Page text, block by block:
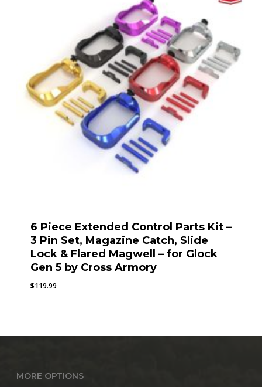
6 Piece Extended Control Parts Kit –
3 Pin Set, Magazine Catch, Slide
Lock & Flared Magwell – for Glock
Gen 5 by Cross Armory
$119.99
MORE OPTIONS